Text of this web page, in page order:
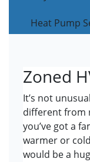
Heat Pump
Zoned
It’s not
different from
you’ve got a
warmer or
would be a